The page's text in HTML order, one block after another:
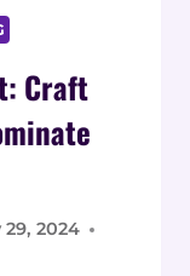
Craft
2024